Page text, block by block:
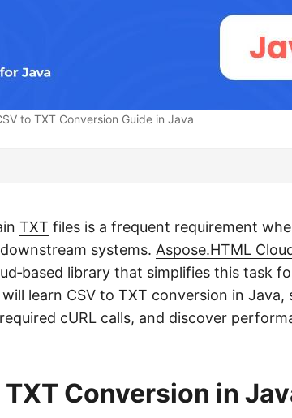
to TXT Conversion Guide in Java
TXT files is a frequent requirement
systems. Aspose.HTML
library that simplifies this task
learn CSV to TXT conversion in Java,
cURL calls, and discover
Conversion in